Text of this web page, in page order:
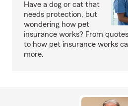
Have a dog or cat that
needs protection, but
wondering how pet
insurance works? From
to how pet insurance works
more.